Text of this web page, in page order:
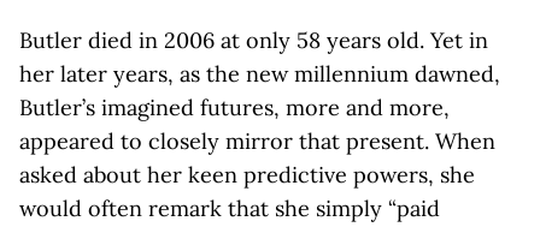
Butler died in 2006 at only 58 years old. Yet in
her later years, as the new millennium dawned,
Butler’s imagined futures, more and more,
appeared to closely mirror that present. When
asked about her keen predictive powers, she
would often remark that she simply “paid